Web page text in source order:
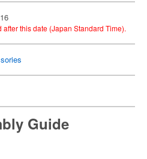
this date (Japan Standard Time).
Guide